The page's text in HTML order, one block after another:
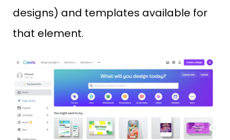
designs) and templates available for
that element.